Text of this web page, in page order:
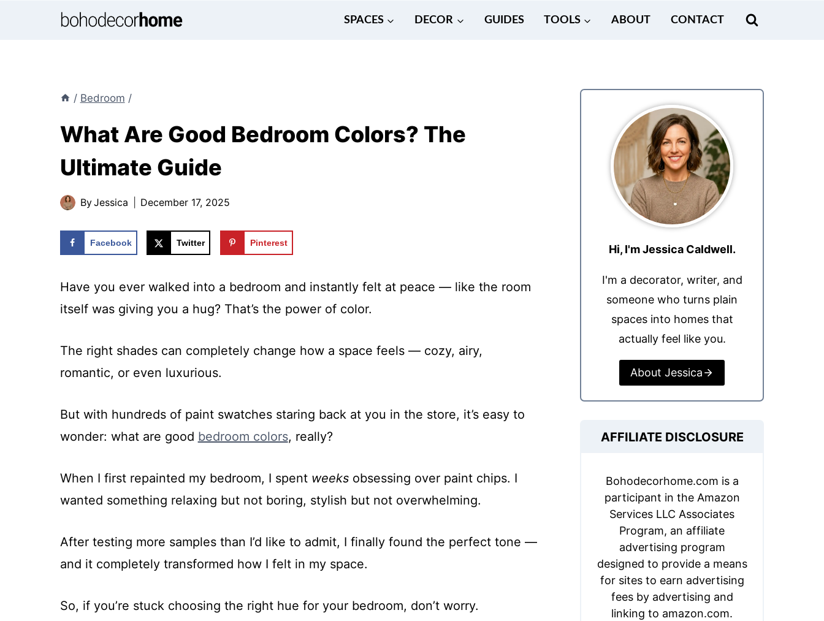
SPACES DECOR GUIDES TOOLS ABOUT CONTACT
/ Bedroom /
What Are Good Bedroom Colors? The
Ultimate Guide
ByJessica December 17, 2025
Facebook Twitter Pinterest
Have you ever walked into a bedroom and instantly felt at peace — like the room
itself was giving you a hug? That’s the power of color.
The right shades can completely change how a space feels — cozy, airy,
romantic, or even luxurious.
But with hundreds of paint swatches staring back at you in the store, it’s easy to
wonder: what are good bedroom colors, really?
When I first repainted my bedroom, I spent weeksobsessing over paint chips. I
wanted something relaxing but not boring, stylish but not overwhelming.
After testing more samples than I’d like to admit, I finally found the perfect tone —
and it completely transformed how I felt in my space.
So, if you’re stuck choosing the right hue for your bedroom, don’t worry.
Hi, I'm Jessica Caldwell.
I'm a decorator, writer, and
someone who turns plain
spaces into homes that
actually feel like you.
About Jessica
AFFILIATE DISCLOSURE
Bohodecorhome.com is a
participant in the Amazon
Services LLC Associates
Program, an affiliate
advertising program
designed to provide a means
for sites to earn advertising
fees by advertising and
linking to amazon.com.